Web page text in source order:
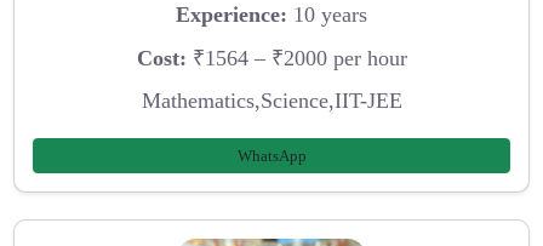
Experience: 10 years
Cost: ₹1564 – ₹2000 per hour
Mathematics,Science,IIT-JEE
WhatsApp